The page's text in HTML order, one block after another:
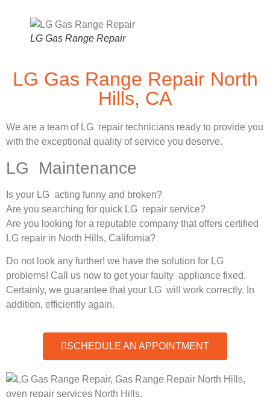
LG Gas Range Repair
LG Gas Range Repair North
Hills, CA
We are a team of LG repair technicians ready to provide you
with the exceptional quality of service you deserve.
LG Maintenance
Is your LG acting funny and broken?
Are you searching for quick LG repair service?
Are you looking for a reputable company that offers certified
LG repair in North Hills, California?
Do not look any further! we have the solution for LG
problems! Call us now to get your faulty appliance fixed.
Certainly, we guarantee that your LG will work correctly. In
addition, efficiently again.
SCHEDULE AN APPOINTMENT